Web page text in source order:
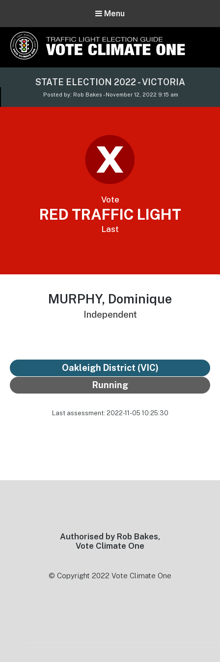
Menu
Vote Climate One
Use Our Traffic Light Election Guide
STATE ELECTION 2022 - VICTORIA
Posted by: Rob Bakes - November 12, 2022 9:15 am
Vote
RED TRAFFIC LIGHT
Last
MURPHY, Dominique
Independent
Oakleigh District (VIC)
Running
Last assessment: 2022-11-05 10:25:30
Authorised by Rob Bakes,
Vote Climate One
© Copyright 2022 Vote Climate One